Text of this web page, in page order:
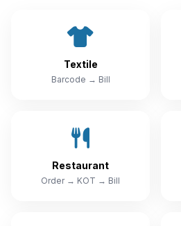
Textile
Barcode → Bill
Restaurant
Order → KOT → Bill